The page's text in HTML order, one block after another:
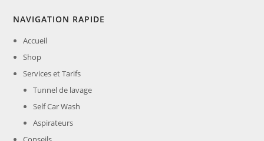
NAVIGATION RAPIDE
Accueil
Shop
Services et Tarifs
Tunnel de lavage
Self Car Wash
Aspirateurs